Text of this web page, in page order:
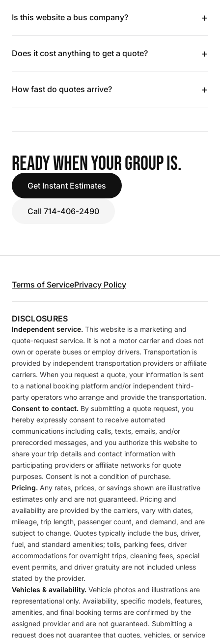
Is this website a bus company? +
Does it cost anything to get a quote? +
How fast do quotes arrive? +
READY WHEN YOUR GROUP IS.
Get Instant Estimates
Call 714-406-2490
Terms of ServicePrivacy Policy
DISCLOSURES
Independent service. This website is a marketing and
quote-request service. It is not a motor carrier and does not
own or operate buses or employ drivers. Transportation is
provided by independent transportation providers or affiliate
carriers. When you request a quote, your information is sent
to a national booking platform and/or independent third-
party operators who arrange and provide the transportation.
Consent to contact. By submitting a quote request, you
hereby expressly consent to receive automated
communications including calls, texts, emails, and/or
prerecorded messages, and you authorize this website to
share your trip details and contact information with
participating providers or affiliate networks for quote
purposes. Consent is not a condition of purchase.
Pricing. Any rates, prices, or savings shown are illustrative
estimates only and are not guaranteed. Pricing and
availability are provided by the carriers, vary with dates,
mileage, trip length, passenger count, and demand, and are
subject to change. Quotes typically include the bus, driver,
fuel, and standard amenities; tolls, parking fees, driver
accommodations for overnight trips, cleaning fees, special
event permits, and driver gratuity are not included unless
stated by the provider.
Vehicles & availability. Vehicle photos and illustrations are
representational only. Availability, specific models, features,
amenities, and final booking terms are confirmed by the
assigned provider and are not guaranteed. Submitting a
request does not guarantee that quotes, vehicles, or service